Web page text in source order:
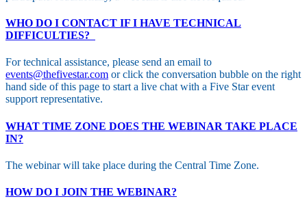
WHO DO I CONTACT IF I HAVE TECHNICAL
DIFFICULTIES?
For technical assistance, please send an email to
events@thefivestar.com or click the conversation bubble on the right
hand side of this page to start a live chat with a Five Star event
support representative.
WHAT TIME ZONE DOES THE WEBINAR TAKE PLACE
IN?
The webinar will take place during the Central Time Zone.
HOW DO I JOIN THE WEBINAR?